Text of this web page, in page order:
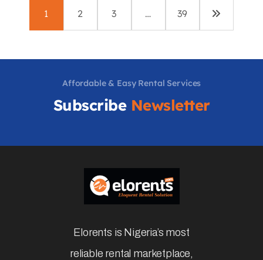
1 2 3 … 39
Affordable & Easy Rental Services
Subscribe Newsletter
Elorents is Nigeria’s most
reliable rental marketplace,